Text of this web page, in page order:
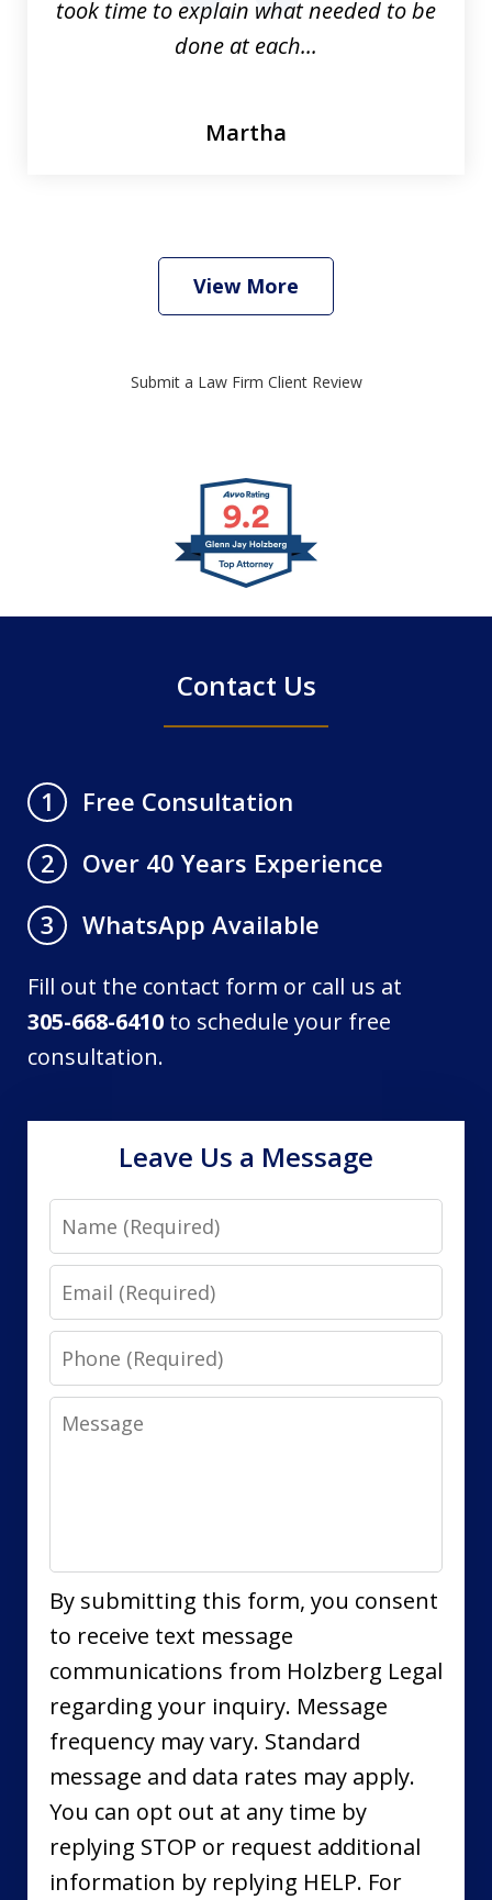
took time to explain what needed to be
done at each...
Martha
View More
Submit a Law Firm Client Review
Contact Us
1
Free Consultation
2
Over 40 Years Experience
3
WhatsApp Available
Fill out the contact form or call us at
305-668-6410 to schedule your free
consultation.
Leave Us a Message
Name
Email
Phone
Message
By submitting this form, you consent
to receive text message
communications from Holzberg Legal
regarding your inquiry. Message
frequency may vary. Standard
message and data rates may apply.
You can opt out at any time by
replying STOP or request additional
information by replying HELP. For